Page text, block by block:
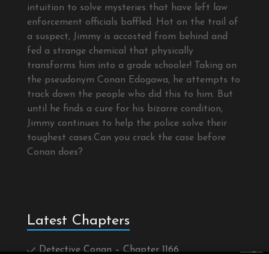
intuition to solve mysteries that have left law
enforcement officials baffled. Hot on the trail of
a suspect, Jimmy is accosted from behind and
fed a strange chemical that physically
transforms him into a grade schooler! Taking on
the pseudonym Conan Edogawa, he attempts to
track down the people who did this to him. But
until he finds a cure for his bizarre condition,
Jimmy continues to help the police solve their
toughest cases.Can you crack the case before
Conan does?
Latest Chapters
Detective Conan – Chapter 1166 ×